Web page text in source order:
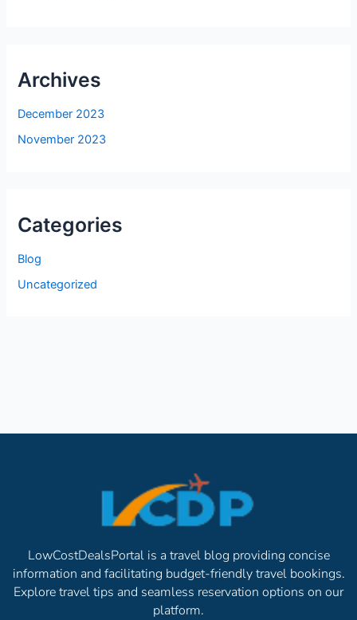
Archives
December 2023
November 2023
Categories
Blog
Uncategorized
LowCostDealsPortal is a travel blog providing concise
information and facilitating budget-friendly travel bookings.
Explore travel tips and seamless reservation options on our
platform.